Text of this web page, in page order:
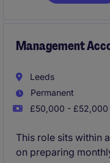
teams and career
Management
Leeds
Permanent
£50,000 - £52,000
This role sits within
on preparing